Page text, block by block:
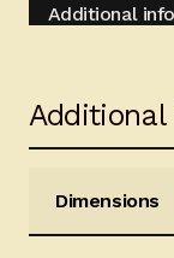
Additional
Dimensions